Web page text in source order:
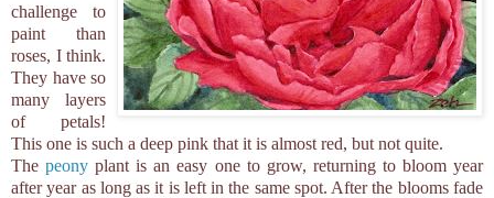
challenge to
paint than
roses, I think.
They have so
many layers
of petals!
This one is such a deep pink that it is almost red, but not quite.
Thepeony plant is an easy one to grow, returning to bloom year
after year as long as it is left in the same spot. After the blooms fade